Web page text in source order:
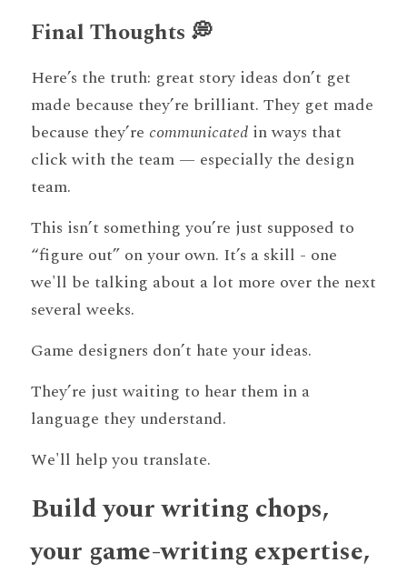
Final Thoughts 💭
Here’s the truth: great story ideas don’t get
made because they’re brilliant. They get made
because they’re communicated in ways that
click with the team — especially the design
team.
This isn’t something you’re just supposed to
“figure out” on your own. It’s a skill - one
we'll be talking about a lot more over the next
several weeks.
Game designers don’t hate your ideas.
They’re just waiting to hear them in a
language they understand.
We'll help you translate.
Build your writing chops,
your game-writing expertise,